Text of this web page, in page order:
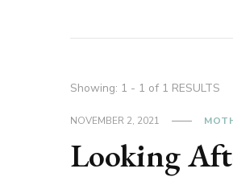
Showing: 1 - 1 of 1 RESULTS
NOVEMBER 2, 2021
Looking